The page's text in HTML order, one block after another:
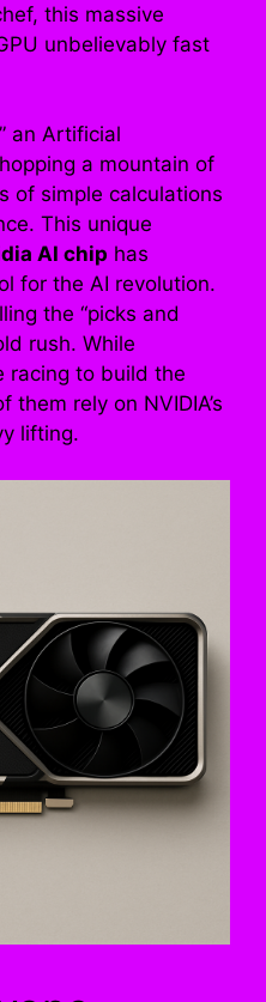
this massive
unbelievably fast
an Artificial
a mountain of
of simple calculations
This unique
AI chip has
for the AI revolution.
the “picks and
rush. While
racing to build the
them rely on NVIDIA’s
lifting.